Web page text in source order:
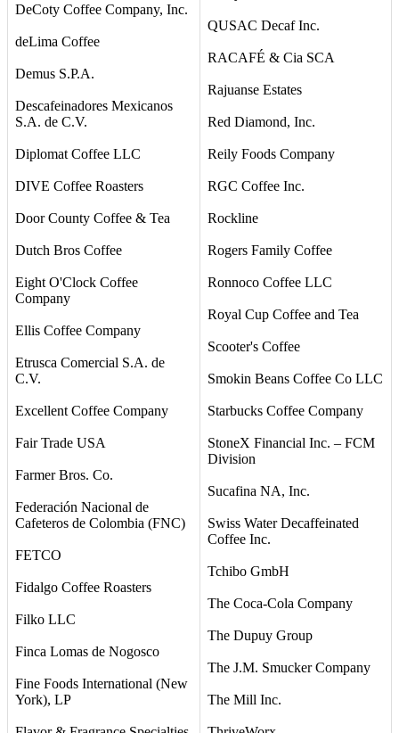
DeCoty Coffee Company, Inc.
deLima Coffee
Demus S.P.A.
Descafeinadores Mexicanos
S.A. de C.V.
Diplomat Coffee LLC
DIVE Coffee Roasters
Door County Coffee & Tea
Dutch Bros Coffee
Eight O'Clock Coffee
Company
Ellis Coffee Company
Etrusca Comercial S.A. de
C.V.
Excellent Coffee Company
Fair Trade USA
Farmer Bros. Co.
Federación Nacional de
Cafeteros de Colombia (FNC)
FETCO
Fidalgo Coffee Roasters
Filko LLC
Finca Lomas de Nogosco
Fine Foods International (New
York), LP
QUSAC Decaf Inc.
RACAFÉ & Cia SCA
Rajuanse Estates
Red Diamond, Inc.
Reily Foods Company
RGC Coffee Inc.
Rockline
Rogers Family Coffee
Ronnoco Coffee LLC
Royal Cup Coffee and Tea
Scooter's Coffee
Smokin Beans Coffee Co LLC
Starbucks Coffee Company
StoneX Financial Inc. – FCM
Division
Sucafina NA, Inc.
Swiss Water Decaffeinated
Coffee Inc.
Tchibo GmbH
The Coca-Cola Company
The Dupuy Group
The J.M. Smucker Company
The Mill Inc.